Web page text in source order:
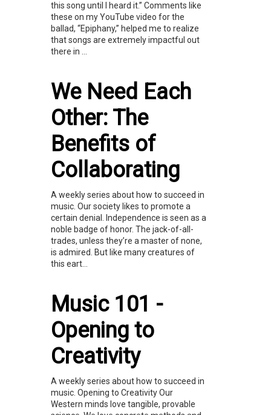
this song until I heard it.” Comments like
these on my YouTube video for the
ballad, “Epiphany,” helped me to realize
that songs are extremely impactful out
there in ...
We Need Each
Other: The
Benefits of
Collaborating
A weekly series about how to succeed in
music. Our society likes to promote a
certain denial. Independence is seen as a
noble badge of honor. The jack-of-all-
trades, unless they’re a master of none,
is admired. But like many creatures of
this eart...
Music 101 -
Opening to
Creativity
A weekly series about how to succeed in
music. Opening to Creativity Our
Western minds love tangible, provable